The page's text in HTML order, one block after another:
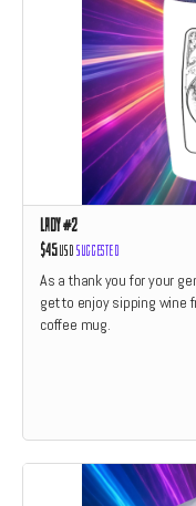
Lady #2
$45 USD Suggested
As a thank you for your
get to enjoy sipping wine
coffee mug.